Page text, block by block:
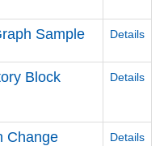
Sample Details
Block
Details
Change
Details